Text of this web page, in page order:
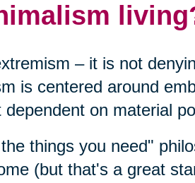
– it is not
is centered around
on material
things you need"
(but that's a great